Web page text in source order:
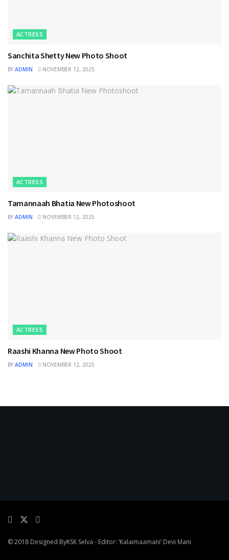
ACTRESS
Sanchita Shetty New Photo Shoot
BY ADMIN NOVEMBER 12, 2025
ACTRESS
Tamannaah Bhatia New Photoshoot
BY ADMIN NOVEMBER 12, 2025
ACTRESS
Raashi Khanna New Photo Shoot
BY ADMIN NOVEMBER 12, 2025
© 2018 Designed ByKSK Selva - Editor: ‘Kalaimaamani’ Devi Mani